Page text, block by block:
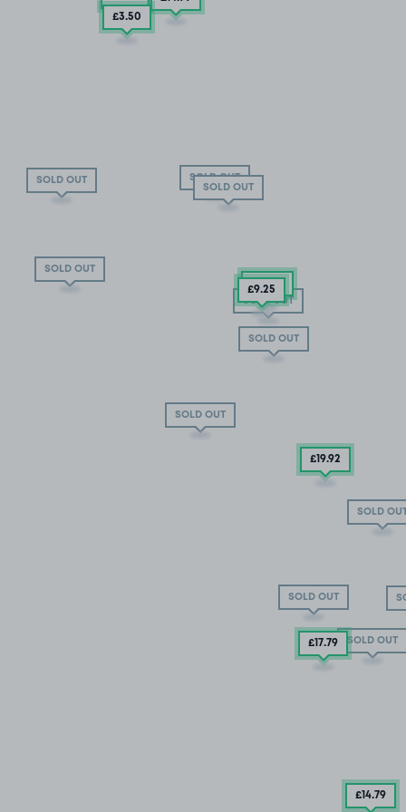
SOLD OUT
SOLD OUT
SOLD OUT
SOLD OUT
SOLD OUT
SOLD OUT
SOLD
SOLD OUT
SOLD OUT
£3.50
£13 .02
£9.25
SOLD OUT
£19.92
£17.79
£14.79